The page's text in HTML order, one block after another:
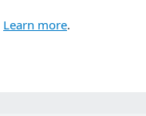
Learn more.